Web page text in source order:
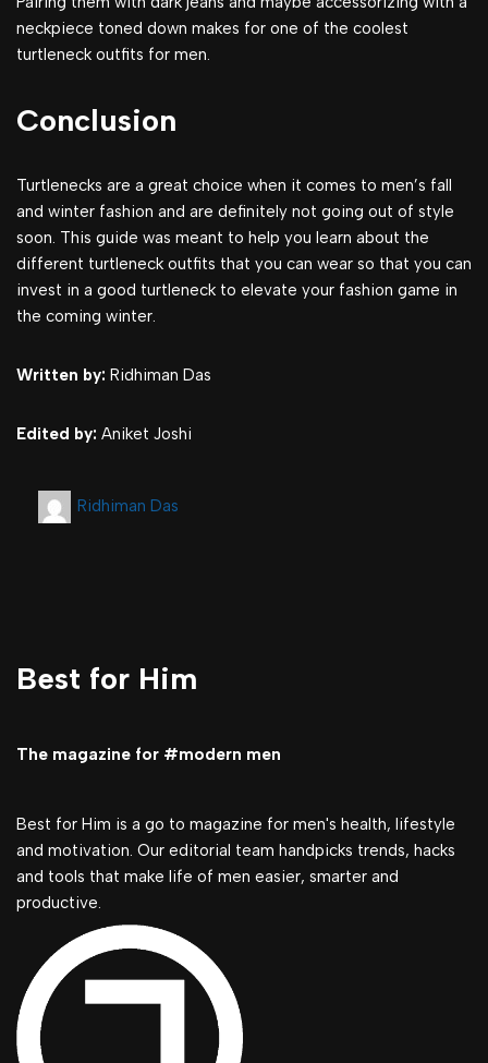
neckpiece toned down makes for one of the coolest
turtleneck outfits for men.
Conclusion
Turtlenecks are a great choice when it comes to men’s fall
and winter fashion and are definitely not going out of style
soon. This guide was meant to help you learn about the
different turtleneck outfits that you can wear so that you can
invest in a good turtleneck to elevate your fashion game in
the coming winter.
Written by: Ridhiman Das
Edited by: Aniket Joshi
Ridhiman Das
Best for Him
The magazine for #modern men
Best for Him is a go to magazine for men's health, lifestyle
and motivation. Our editorial team handpicks trends, hacks
and tools that make life of men easier, smarter and
productive.